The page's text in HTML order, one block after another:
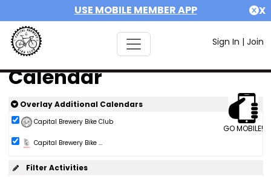
USE MOBILE MEMBER APP X
Sign In | Join
Calendar
GO MOBILE!
Overlay Additional Calendars
Capital Brewery Bike Club
Capital Brewery Bike ...
Filter Activities